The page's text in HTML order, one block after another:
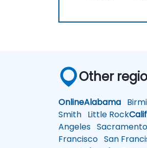
Other
OnlineAlabama
Smith Little Rock
Angeles Sacramento
Francisco San